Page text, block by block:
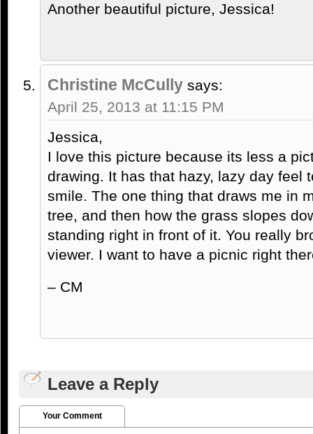
Another beautiful picture, Jessica!
Christine McCully says:
April 25, 2013 at 11:15 PM
Jessica,
I love this picture because its less a
drawing. It has that hazy, lazy day feel
smile. The one thing that draws me in
tree, and then how the grass slopes
standing right in front of it. You really
viewer. I want to have a picnic right
– CM
Leave a Reply
Your Comment